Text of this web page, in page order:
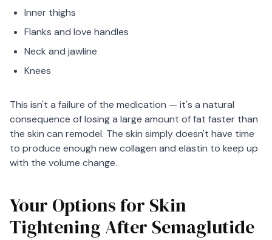
Inner thighs
Flanks and love handles
Neck and jawline
Knees
This isn't a failure of the medication — it's a natural
consequence of losing a large amount of fat faster than
the skin can remodel. The skin simply doesn't have time
to produce enough new collagen and elastin to keep up
with the volume change.
Your Options for Skin
Tightening After Semaglutide